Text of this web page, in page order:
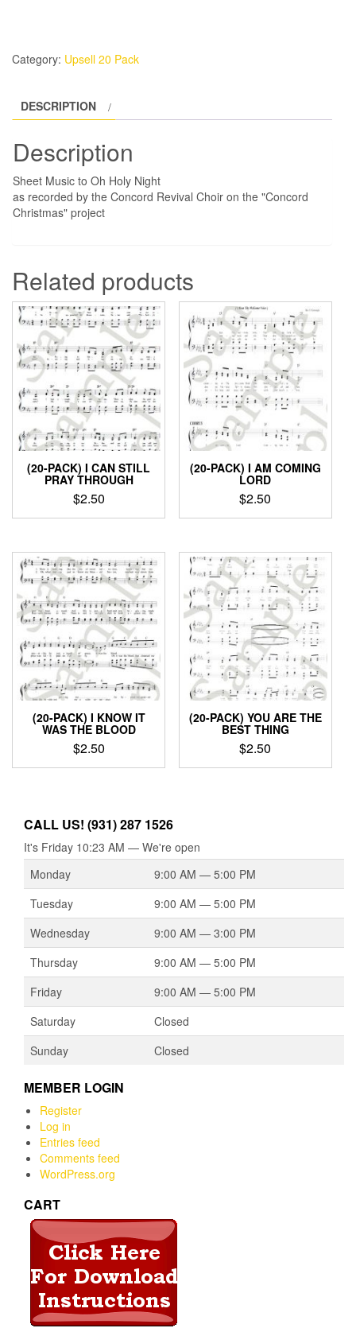
quantity
Category: Upsell 20 Pack
DESCRIPTION
Description
Sheet Music to Oh Holy Night
as recorded by the Concord Revival Choir on the "Concord
Christmas" project
Related products
(20-PACK) I CAN STILL
PRAY THROUGH
$2.50
(20-PACK) I AM COMING
LORD
$2.50
(20-PACK) I KNOW IT
WAS THE BLOOD
$2.50
(20-PACK) YOU ARE THE
BEST THING
$2.50
CALL US! (931) 287 1526
It's Friday 10:23 AM — We're open
Monday
9:00 AM — 5:00 PM
Tuesday
9:00 AM — 5:00 PM
Wednesday
9:00 AM — 3:00 PM
Thursday
9:00 AM — 5:00 PM
Friday
9:00 AM — 5:00 PM
Saturday
Closed
Sunday
Closed
MEMBER LOGIN
Register
Log in
Entries feed
Comments feed
WordPress.org
CART